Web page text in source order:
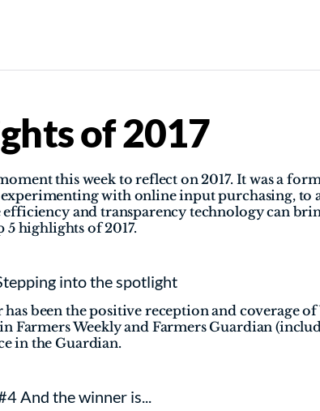
of 2017
this week to reflect on 2017. It was a
with online input purchasing, to
and transparency technology can
highlights of 2017.
into the spotlight
been the positive reception and coverage of
Farmers Weekly and Farmers Guardian
in the Guardian.
And the winner is...